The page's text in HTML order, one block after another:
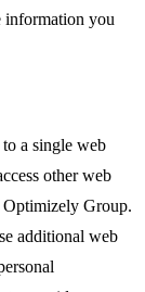
information you
a single web
other web
Group.
additional web